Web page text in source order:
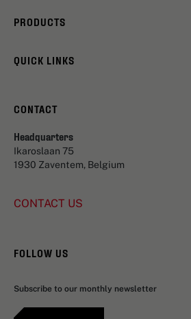
PRODUCTS
QUICK LINKS
CONTACT
Headquarters
Ikaroslaan 75
1930 Zaventem, Belgium
CONTACT US
FOLLOW US
Subscribe to our monthly newsletter